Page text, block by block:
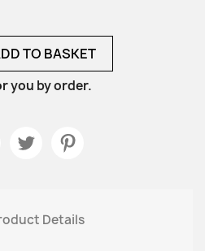
TO BASKET
you by order.
Details